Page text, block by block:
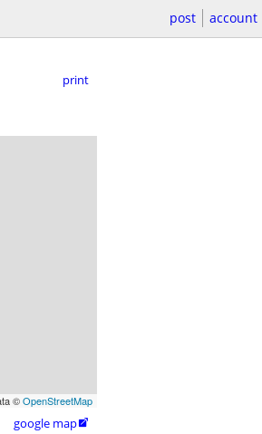
post account
print
©OpenStreetMap
google map